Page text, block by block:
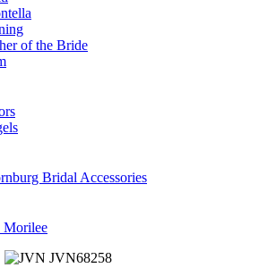
of the Bride
Bridal Accessories
Morilee